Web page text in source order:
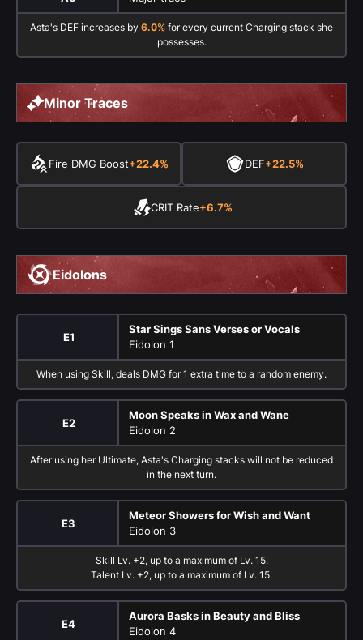
Asta's DEF increases by 6.0% for every current Charging stack she
possesses.
Minor Traces
Fire DMG Boost+22.4% DEF+22.5%
CRIT Rate+6.7%
Eidolons
E1
Star Sings Sans Verses or Vocals
Eidolon 1
When using Skill, deals DMG for 1 extra time to a random enemy.
E2
Moon Speaks in Wax and Wane
Eidolon 2
After using her Ultimate, Asta's Charging stacks will not be reduced
in the next turn.
E3
Meteor Showers for Wish and Want
Eidolon 3
Skill Lv. +2, up to a maximum of Lv. 15.
Talent Lv. +2, up to a maximum of Lv. 15.
E4
Aurora Basks in Beauty and Bliss
Eidolon 4